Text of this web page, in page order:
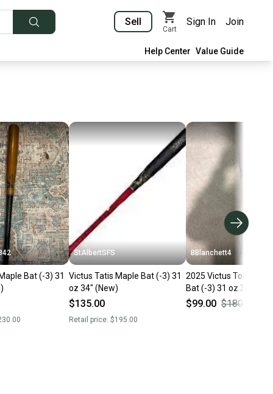
Sell
Cart
Sign In Join
Help Center Value Guide
Bat (-3) 31
StAlbertSFS
Victus Tatis Maple Bat (-3) 31
oz 34" (New)
$135.00
Retail price: $195.00
BBlanchett4
2025 Victus Torpedo
Bat (-3) 31 oz 34"
$99.00 $180.00